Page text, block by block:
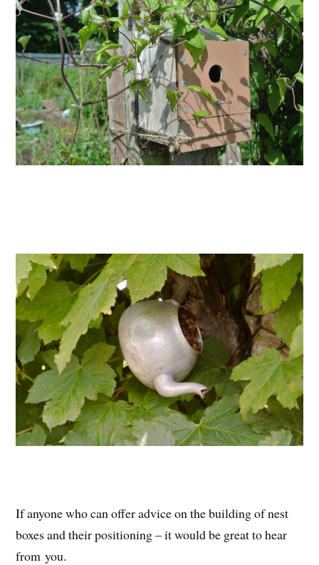
If anyone who can offer advice on the building of nest
boxes and their positioning – it would be great to hear
from you.